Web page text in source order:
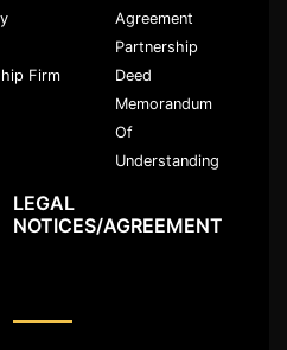
Firm
Agreement
Partnership
Deed
Memorandum
Of
Understanding
LEGAL
NOTICES/AGREEMENT